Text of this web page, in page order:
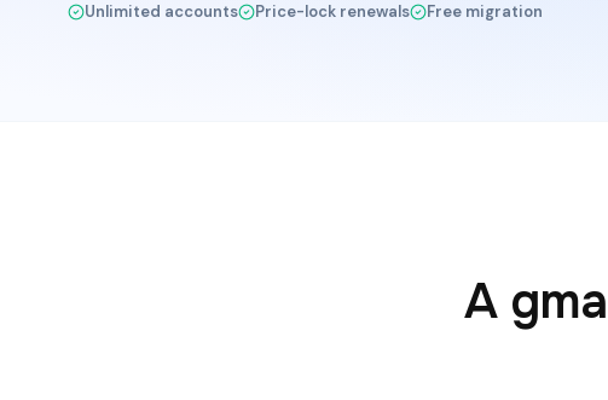
Unlimited accounts Price-lock renewals Free migration
A